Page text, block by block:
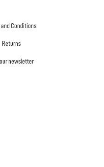
and Conditions
Returns
newsletter